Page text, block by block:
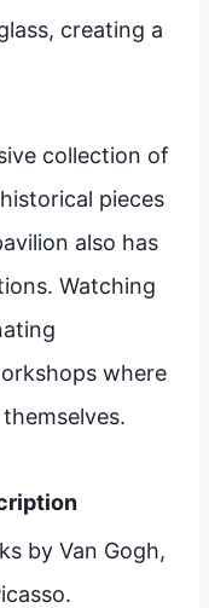
creating a
collection of
pieces
also has
Watching
where
by Van Gogh,